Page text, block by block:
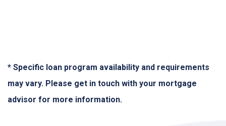
* Specific loan program availability and requirements
may vary. Please get in touch with your mortgage
advisor for more information.